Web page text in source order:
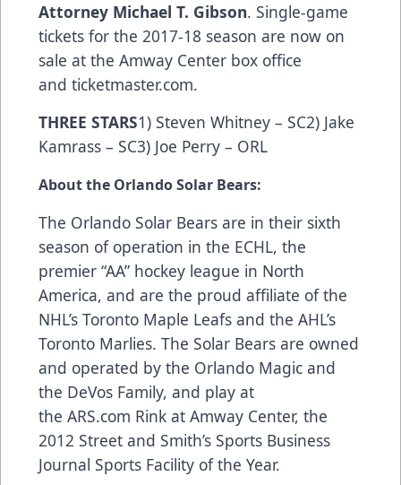
Attorney Michael T. Gibson. Single-game
tickets for the 2017-18 season are now on
sale at the Amway Center box office
and ticketmaster.com.
THREE STARS1) Steven Whitney – SC2) Jake
Kamrass – SC3) Joe Perry – ORL
About the Orlando Solar Bears:
The Orlando Solar Bears are in their sixth
season of operation in the ECHL, the
premier “AA” hockey league in North
America, and are the proud affiliate of the
NHL’s Toronto Maple Leafs and the AHL’s
Toronto Marlies. The Solar Bears are owned
and operated by the Orlando Magic and
the DeVos Family, and play at
the ARS.com Rink at Amway Center, the
2012 Street and Smith’s Sports Business
Journal Sports Facility of the Year.